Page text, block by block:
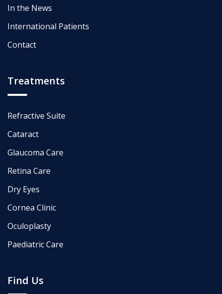
In the News
International Patients
Contact
Treatments
Refractive Suite
Cataract
Glaucoma Care
Retina Care
Dry Eyes
Cornea Clinic
Oculoplasty
Paediatric Care
Find Us